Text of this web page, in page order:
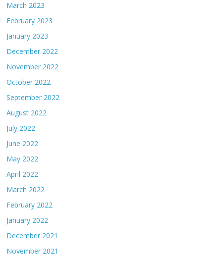
March 2023
February 2023
January 2023
December 2022
November 2022
October 2022
September 2022
August 2022
July 2022
June 2022
May 2022
April 2022
March 2022
February 2022
January 2022
December 2021
November 2021